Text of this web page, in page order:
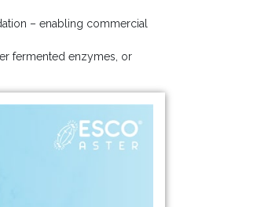
– enabling commercial
fermented enzymes, or